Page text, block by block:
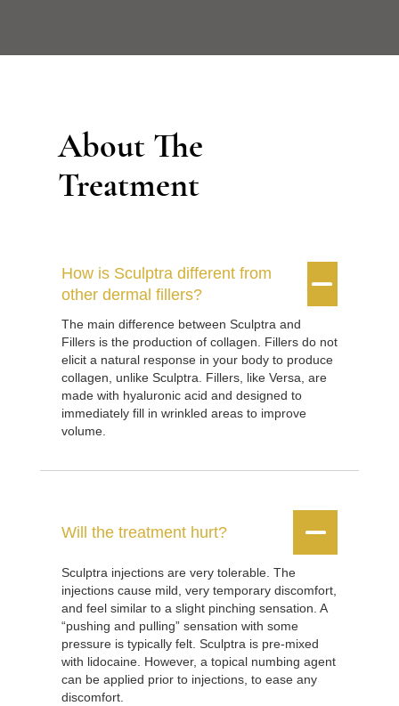
About The
Treatment
How is Sculptra different from
other dermal fillers?


The main difference between Sculptra and
Fillers is the production of collagen. Fillers do not
elicit a natural response in your body to produce
collagen, unlike Sculptra. Fillers, like Versa, are
made with hyaluronic acid and designed to
immediately fill in wrinkled areas to improve
volume.
Will the treatment hurt? 

Sculptra injections are very tolerable. The
injections cause mild, very temporary discomfort,
and feel similar to a slight pinching sensation. A
“pushing and pulling” sensation with some
pressure is typically felt. Sculptra is pre-mixed
with lidocaine. However, a topical numbing agent
can be applied prior to injections, to ease any
discomfort.